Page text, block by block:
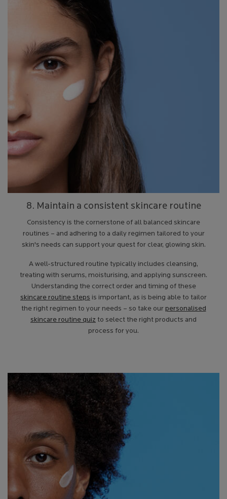
8. Maintain a consistent skincare routine
Consistency is the cornerstone of all balanced skincare
routines – and adhering to a daily regimen tailored to your
skin's needs can support your quest for clear, glowing skin.
A well-structured routine typically includes cleansing,
treating with serums, moisturising, and applying sunscreen.
Understanding the correct order and timing of these
skincare routine steps is important, as is being able to tailor
the right regimen to your needs – so take our personalised
skincare routine quiz to select the right products and
process for you.